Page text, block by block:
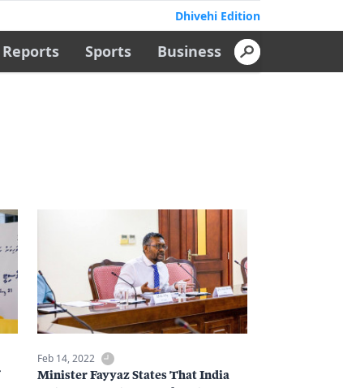
Dhivehi Edition
Reports Sports Business
Feb 14, 2022
Minister Fayyaz States That India